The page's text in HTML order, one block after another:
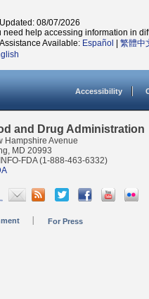
08/07/2026
need help accessing information in
Available: Español 繁體中
Accessibility
and Drug Administration
Hampshire Avenue
MD 20993
FDA (1-888-463-6332)
For Press